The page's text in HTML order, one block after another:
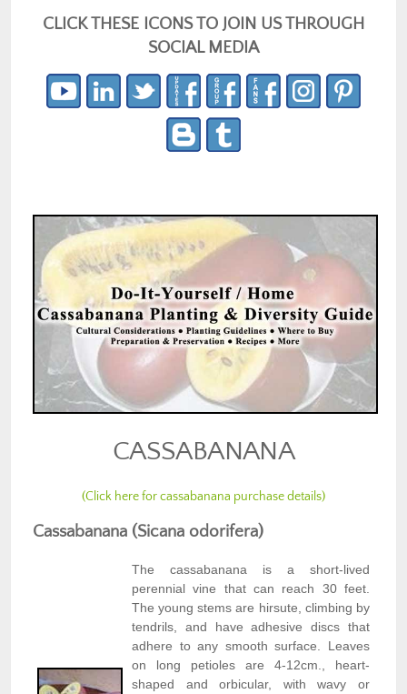
CLICK THESE ICONS TO JOIN US THROUGH
SOCIAL MEDIA
CASSABANANA
(Click here for cassabanana purchase details)
Cassabanana (Sicana odorifera)
The cassabanana is a short-lived
perennial vine that can reach 30 feet.
The young stems are hirsute, climbing by
tendrils, and have adhesive discs that
adhere to any smooth surface. Leaves
on long petioles are 4-12cm., heart-
shaped and orbicular, with wavy or